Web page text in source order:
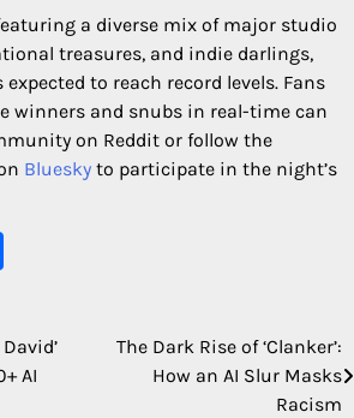
a diverse mix of major studio
treasures, and indie darlings,
to reach record levels. Fans
winners and snubs in real-time can
on Reddit or follow the
Bluesky to participate in the night’s
AI
The Dark Rise of ‘Clanker’:
How an AI Slur Masks
Racism